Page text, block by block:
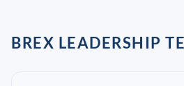
BREX LEADERSHIP